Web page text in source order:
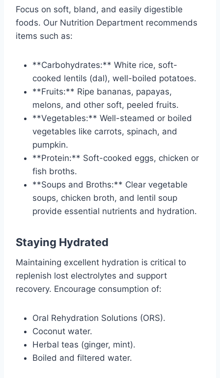
Focus on soft, bland, and easily digestible
foods. Our Nutrition Department recommends
items such as:
**Carbohydrates:** White rice, soft-
cooked lentils (dal), well-boiled potatoes.
**Fruits:** Ripe bananas, papayas,
melons, and other soft, peeled fruits.
**Vegetables:** Well-steamed or boiled
vegetables like carrots, spinach, and
pumpkin.
**Protein:** Soft-cooked eggs, chicken or
fish broths.
**Soups and Broths:** Clear vegetable
soups, chicken broth, and lentil soup
provide essential nutrients and hydration.
Staying Hydrated
Maintaining excellent hydration is critical to
replenish lost electrolytes and support
recovery. Encourage consumption of:
Oral Rehydration Solutions (ORS).
Coconut water.
Herbal teas (ginger, mint).
Boiled and filtered water.